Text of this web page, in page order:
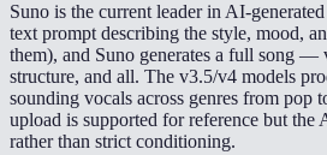
Suno is the current leader in AI-
text prompt describing the style, mood,
them), and Suno generates a full song —
structure, and all. The v3.5/v4 models
sounding vocals across genres from pop
upload is supported for reference but the
rather than strict conditioning.